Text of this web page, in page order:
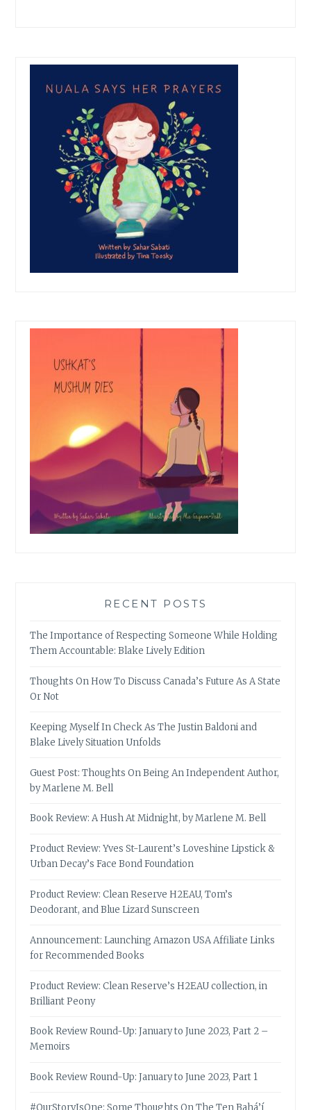
RECENT POSTS
The Importance of Respecting Someone While Holding
Them Accountable: Blake Lively Edition
Thoughts On How To Discuss Canada’s Future As A State
Or Not
Keeping Myself In Check As The Justin Baldoni and
Blake Lively Situation Unfolds
Guest Post: Thoughts On Being An Independent Author,
by Marlene M. Bell
Book Review: A Hush At Midnight, by Marlene M. Bell
Product Review: Yves St-Laurent’s Loveshine Lipstick &
Urban Decay’s Face Bond Foundation
Product Review: Clean Reserve H2EAU, Tom’s
Deodorant, and Blue Lizard Sunscreen
Announcement: Launching Amazon USA Affiliate Links
for Recommended Books
Product Review: Clean Reserve’s H2EAU collection, in
Brilliant Peony
Book Review Round-Up: January to June 2023, Part 2 –
Memoirs
Book Review Round-Up: January to June 2023, Part 1
#OurStoryIsOne: Some Thoughts On The Ten Bahá’í